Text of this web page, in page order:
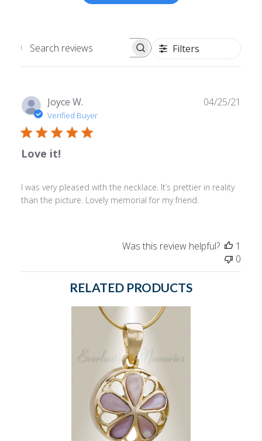
Search
Filters
Joyce W.
Verified Buyer
Love it!
I was very pleased with the necklace. It’s prettier in reality
than the picture. Lovely memorial for my friend.
04/25/21
Was this review helpful?
1
0
RELATED PRODUCTS